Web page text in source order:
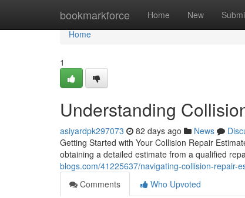
bookmarkforce Home New
Home
Home
1
Understanding
asiyardpk297073 82 days ago News
Getting Started with Your Collision Repair
obtaining a detailed estimate from a qualified
blogs.com/41225637/navigating-collision-repair-
Comments
Who Upvoted